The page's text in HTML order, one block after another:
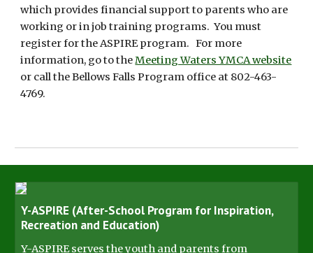
which provides financial support to parents who are
working or in job training programs. You must
register for the ASPIRE program. For more
information, go to theMeeting Waters YMCA website
or call the Bellows Falls Program office at 802-463-
4769.
Y-ASPIRE (After-School Program for Inspiration,
Recreation and Education)
Y-ASPIRE serves the youth and parents from